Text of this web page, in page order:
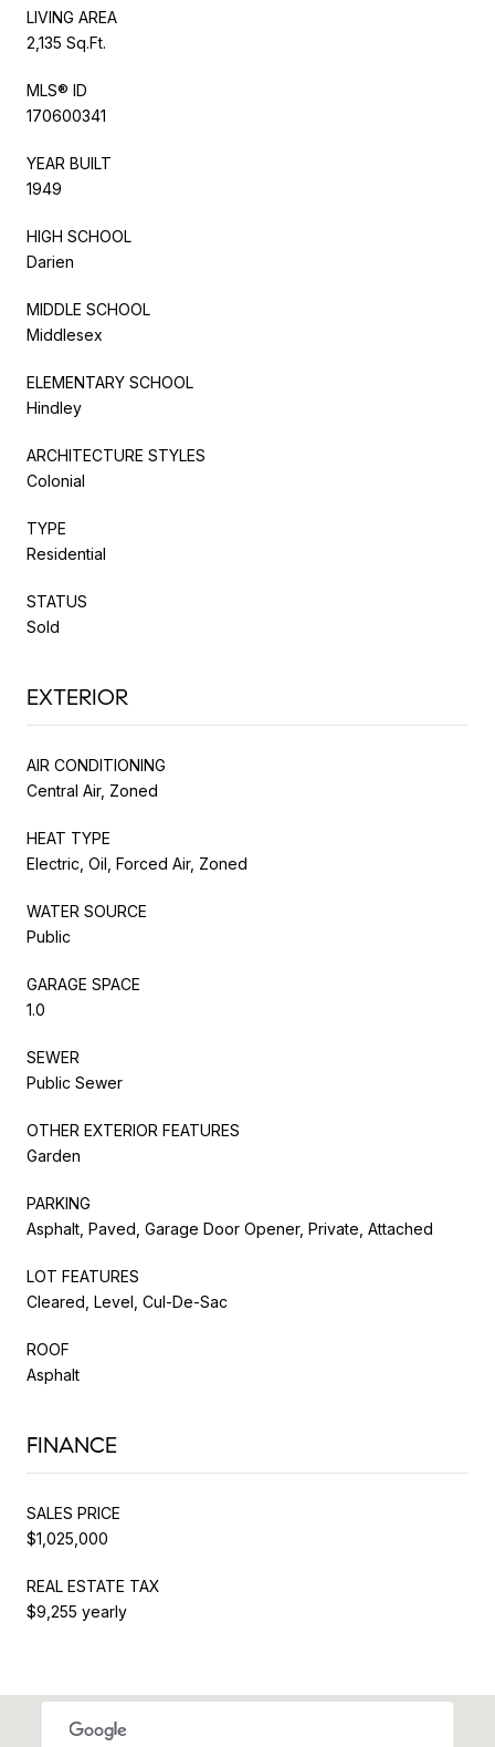
LIVING AREA
2,135 Sq.Ft.
MLS® ID
170600341
YEAR BUILT
1949
HIGH SCHOOL
Darien
MIDDLE SCHOOL
Middlesex
ELEMENTARY SCHOOL
Hindley
ARCHITECTURE STYLES
Colonial
TYPE
Residential
STATUS
Sold
EXTERIOR
AIR CONDITIONING
Central Air, Zoned
HEAT TYPE
Electric, Oil, Forced Air, Zoned
WATER SOURCE
Public
GARAGE SPACE
1.0
SEWER
Public Sewer
OTHER EXTERIOR FEATURES
Garden
PARKING
Asphalt, Paved, Garage Door Opener, Private, Attached
LOT FEATURES
Cleared, Level, Cul-De-Sac
ROOF
Asphalt
FINANCE
SALES PRICE
$1,025,000
REAL ESTATE TAX
$9,255 yearly